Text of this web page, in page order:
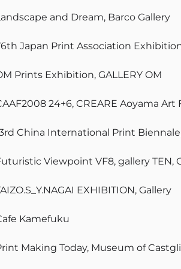
and Dream, Barco Gallery
Japan Print Association
Prints Exhibition, GALLERY OM
24+6, CREARE Aoyama Art
China International Print
Viewpoint VF8, gallery TEN,
EXHIBITION, Gallery
Kamefuku
Making Today, Museum of